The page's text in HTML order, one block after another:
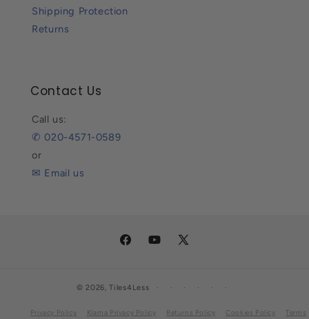
Shipping Protection
Returns
Contact Us
Call us:
✆ 020-4571-0589
or
✉ Email us
FacebookYouTube
X
© 2026,Tiles4Less
Privacy Policy Klarna Privacy Policy Returns Policy Cookies Policy Terms